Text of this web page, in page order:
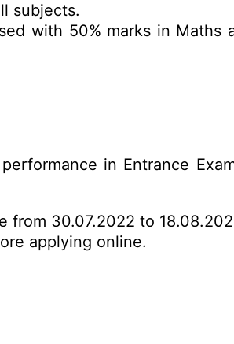
subjects.
with 50% marks in Maths
in Entrance
from 30.07.2022 to
applying online.